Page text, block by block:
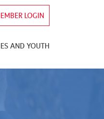
LOGIN
AND YOUTH